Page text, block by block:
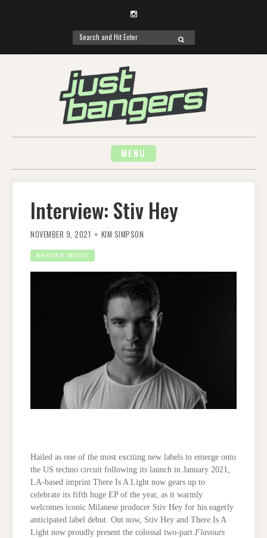
Instagram
Search
for:
SEARCH
MENU
Interview: Stiv Hey
NOVEMBER 9, 2021 KIM SIMPSON
BANGER MUSIC
Hailed as one of the most exciting new labels to emerge onto
the US techno circuit following its launch in January 2021,
LA-based imprint There Is A Light now gears up to
celebrate its fifth huge EP of the year, as it warmly
welcomes iconic Milanese producer Stiv Hey for his eagerly
anticipated label debut. Out now, Stiv Hey and There Is A
Light now proudly present the colossal two-part Flavours